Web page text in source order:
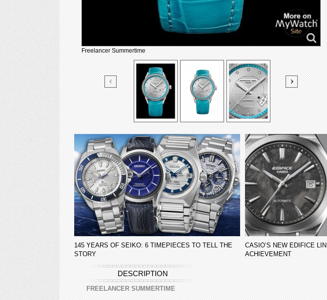
Freelancer Summertime
145 YEARS OF SEIKO: 6 TIMEPIECES TO TELL THE
STORY
CASIO’S NEW EDIFICE
ACHIEVEMENT
DESCRIPTION
FREELANCER SUMMERTIME